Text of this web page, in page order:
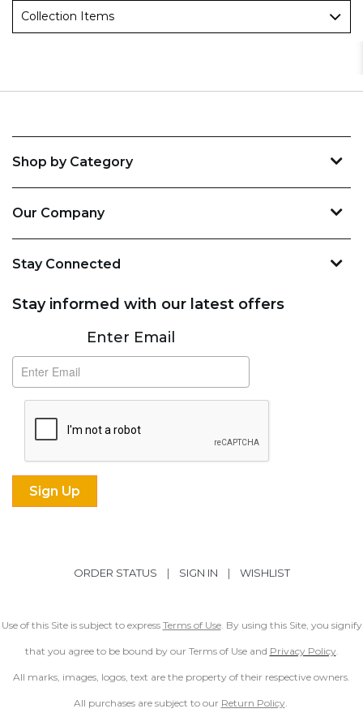
Collection Items
Shop by Category
Our Company
Stay Connected
Stay informed with our latest offers
SubscribeEnter Email
ORDER STATUS | SIGN IN | WISHLIST
Use of this Site is subject to express Terms of Use. By using this Site, you signify
that you agree to be bound by our Terms of Use and Privacy Policy.
All marks, images, logos, text are the property of their respective owners.
All purchases are subject to our Return Policy.